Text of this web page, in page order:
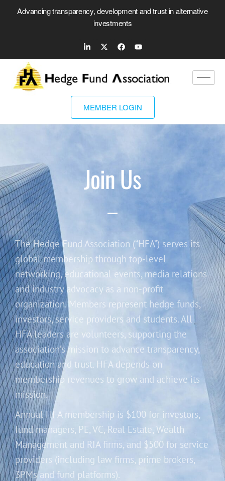
Advancing transparency, development and trust in alternative
investments
MEMBER LOGIN
Join Us
The Hedge Fund Association (“HFA”) serves its
global membership through top-level
networking, educational events, media relations
and industry advocacy as a non-profit
organization. Members represent hedge funds,
investors, service providers and students. All
HFA leaders are volunteers, supporting the
association’s mission to advance transparency,
education and trust. HFA depends on
membership revenues to grow and achieve its
mission.
Annual HFA membership is $100 for investors,
fund managers, PE, VC, Real Estate, Wealth
Management and RIA firms, and $500 for service
providers (including law firms, prime brokers,
3PMs and fund platforms).